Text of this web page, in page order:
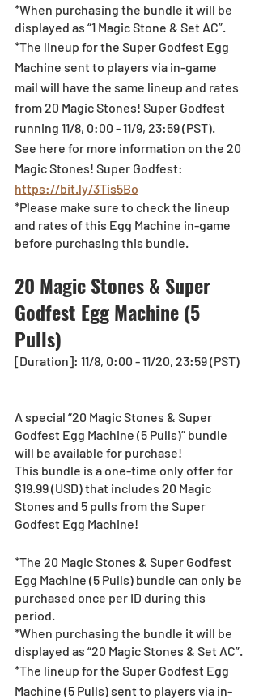
*When purchasing the bundle it will be
displayed as “1 Magic Stone & Set AC”.
*The lineup for the Super Godfest Egg
Machine sent to players via in-game
mail will have the same lineup and rates
from 20 Magic Stones! Super Godfest
running 11/8, 0:00 - 11/9, 23:59 (PST).
See here for more information on the 20
Magic Stones! Super Godfest:
https://bit.ly/3Tis5Bo
*Please make sure to check the lineup
and rates of this Egg Machine in-game
before purchasing this bundle.
20 Magic Stones & Super
Godfest Egg Machine (5
Pulls)
[Duration]: 11/8, 0:00 - 11/20, 23:59 (PST)
A special “20 Magic Stones & Super
Godfest Egg Machine (5 Pulls)” bundle
will be available for purchase!
This bundle is a one-time only offer for
$19.99 (USD) that includes 20 Magic
Stones and 5 pulls from the Super
Godfest Egg Machine!
*The 20 Magic Stones & Super Godfest
Egg Machine (5 Pulls) bundle can only be
purchased once per ID during this
period.
*When purchasing the bundle it will be
displayed as “20 Magic Stones & Set AC”.
*The lineup for the Super Godfest Egg
Machine (5 Pulls) sent to players via in-